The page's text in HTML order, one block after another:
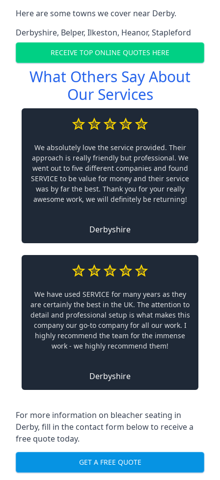
Here are some towns we cover near Derby.
Derbyshire, Belper, Ilkeston, Heanor, Stapleford
RECEIVE TOP ONLINE QUOTES HERE
What Others Say About
Our Services
We absolutely love the service provided. Their
approach is really friendly but professional. We
went out to five different companies and found
SERVICE to be value for money and their service
was by far the best. Thank you for your really
awesome work, we will definitely be returning!
Derbyshire
We have used SERVICE for many years as they
are certainly the best in the UK. The attention to
detail and professional setup is what makes this
company our go-to company for all our work. I
highly recommend the team for the immense
work - we highly recommend them!
Derbyshire
For more information on bleacher seating in
Derby, fill in the contact form below to receive a
free quote today.
GET A FREE QUOTE